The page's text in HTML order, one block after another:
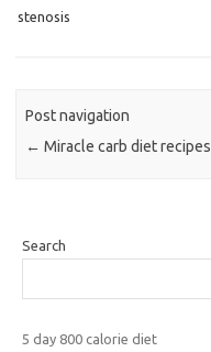
stenosis
Post navigation
← Miracle carb diet recipes
Search
5 day 800 calorie diet